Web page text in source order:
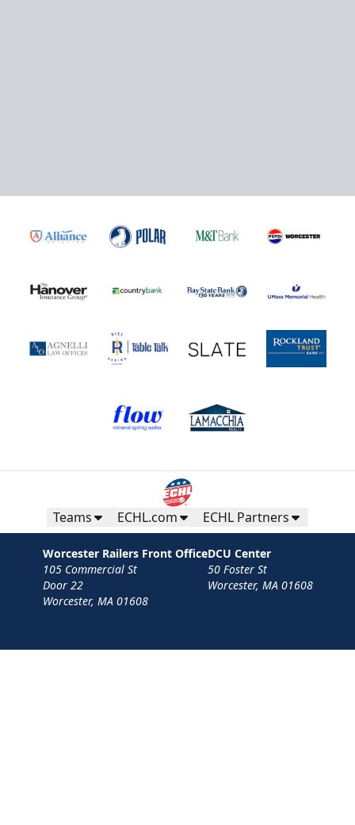
Teams ECHL.com ECHL Partners
Worcester Railers Front Office
105 Commercial St
Door 22
Worcester, MA 01608
DCU Center
50 Foster St
Worcester, MA 01608
Contact Privacy Policy Terms
Your Privacy Choices